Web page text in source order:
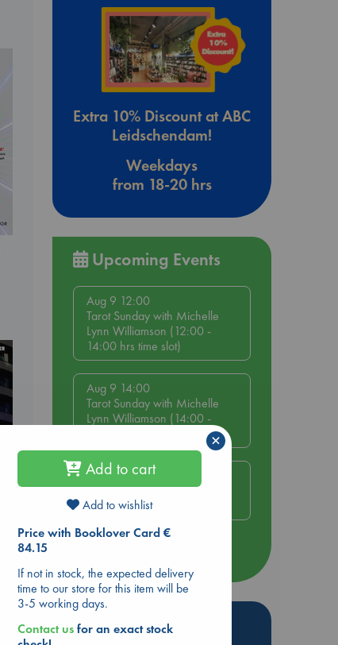
Extra 10% Discount at ABC
Leidschendam!
Weekdays
from 18-20 hrs
Upcoming Events
Aug 9 12:00
Tarot Sunday with Michelle
Lynn Williamson (12:00 -
14:00 hrs time slot)
Aug 9 14:00
Tarot Sunday with Michelle
Lynn Williamson (14:00 -
Aug 14 17:30
Quiet Reading Hour at ABC
The Hague
Hot Highlights
Add to cart
Add to wishlist
Price with Booklover Card €
84.15
If not in stock, the expected delivery
time to our store for this item will be
3-5 working days.
Contact usfor an exact stock
×